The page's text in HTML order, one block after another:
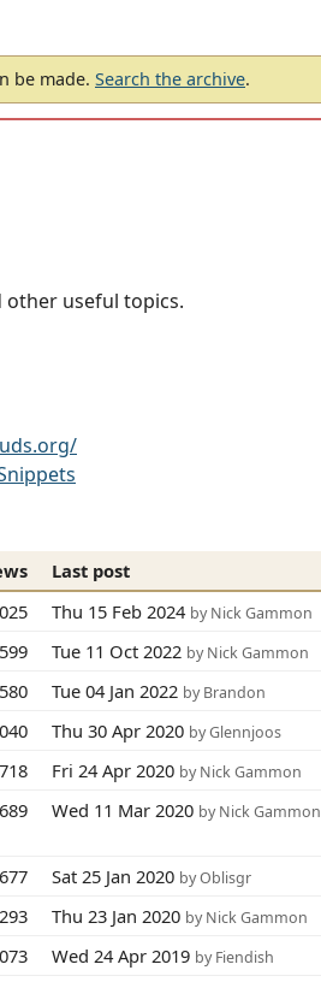
be made. Search the archive.
other useful topics.
Last post
Thu 15 Feb 2024 by Nick Gammon
Tue 11 Oct 2022 by Nick Gammon
Tue 04 Jan 2022 by Brandon
Thu 30 Apr 2020 by Glennjoos
Fri 24 Apr 2020 by Nick Gammon
Wed 11 Mar 2020 by Nick Gammon
Sat 25 Jan 2020 by Oblisgr
Thu 23 Jan 2020 by Nick Gammon
Wed 24 Apr 2019 by Fiendish